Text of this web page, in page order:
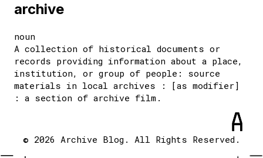
archive
noun
A collection of historical documents or
records providing information about a place,
institution, or group of people: source
materials in local archives : [as modifier]
: a section of archive film.
© 2026 Archive Blog. All Rights Reserved.